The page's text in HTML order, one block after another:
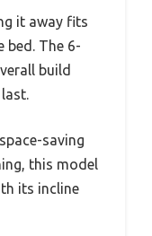
it away fits
bed. The 6-
build
saving
this model
its incline